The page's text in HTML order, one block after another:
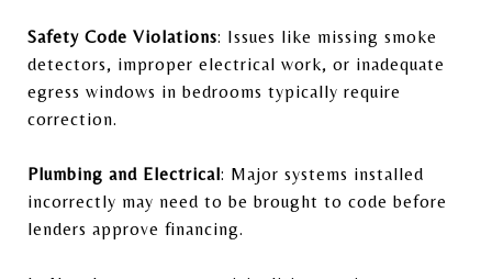
Safety Code Violations: Issues like missing smoke
detectors, improper electrical work, or inadequate
egress windows in bedrooms typically require
correction.
Plumbing and Electrical: Major systems installed
incorrectly may need to be brought to code before
lenders approve financing.